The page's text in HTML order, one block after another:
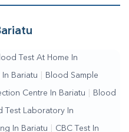
| Wellness Test
Near Me
Laboratory Near
Test At Home In
In Bariatu Blood Sample
Centre In Bariatu Blood
Test Laboratory In
In Bariatu CBC Test In